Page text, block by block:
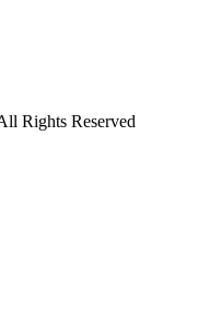
Rights Reserved